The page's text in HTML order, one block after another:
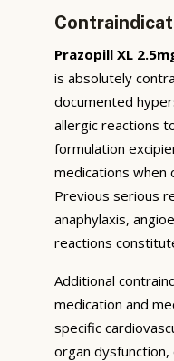
Prazopill XL
is absolutely
documented
allergic reactions
formulation
medications when
Previous serious
anaphylaxis,
reactions
Additional
medication and
specific
organ